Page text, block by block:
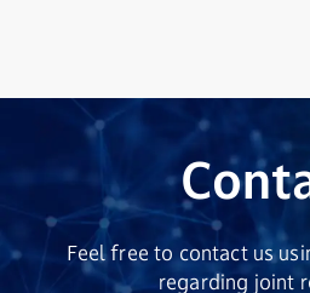
Feel free to contact us
regarding joint